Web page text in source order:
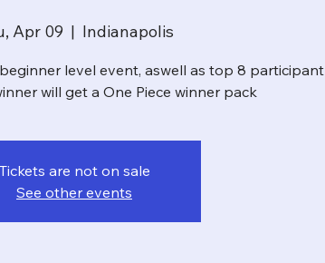
Apr 09
  |
Indianapolis
level event, aswell as top 8 participant
will get a One Piece winner pack
Tickets are not on sale
See other events